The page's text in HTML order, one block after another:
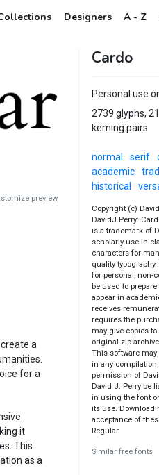
Designers A - Z
preview
a
for a
it
This
as a
Cardo
Personal use
2739 glyphs,
kerning pairs
normal serif
academic
historical
Copyright (c)
DavidJ.Perry:
is a trademark of
scholarly use in
characters for
quality
for personal, non-
be used to
appear in
receives
requires the
may give copies
original zip
This software may
in any
permission of
David J. Perry be
in using the font
its use.
acceptance of
Regular
Similar free fonts